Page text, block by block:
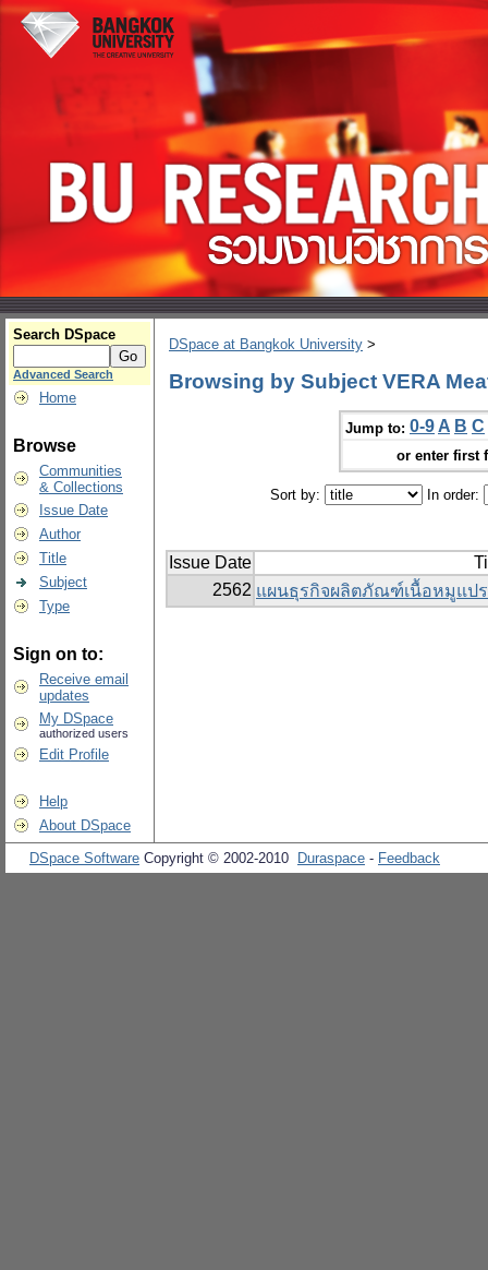
Search DSpace
Advanced Search
Home
Browse
Communities
& Collections
Issue Date
Author
Title
Subject
Type
Sign on to:
Receive email
updates
My DSpace
authorized users
Edit Profile
Help
About DSpace
DSpace at Bangkok University >
Browsing by Subject VERA
Jump to: 0-9 A B C
or enter first
Sort by: In order:
Issue Date
2562 แผนธุรกิจผลิตภัณฑ์เนื้อหมูแปร
DSpace Software Copyright © 2002-2010 Duraspace - Feedback